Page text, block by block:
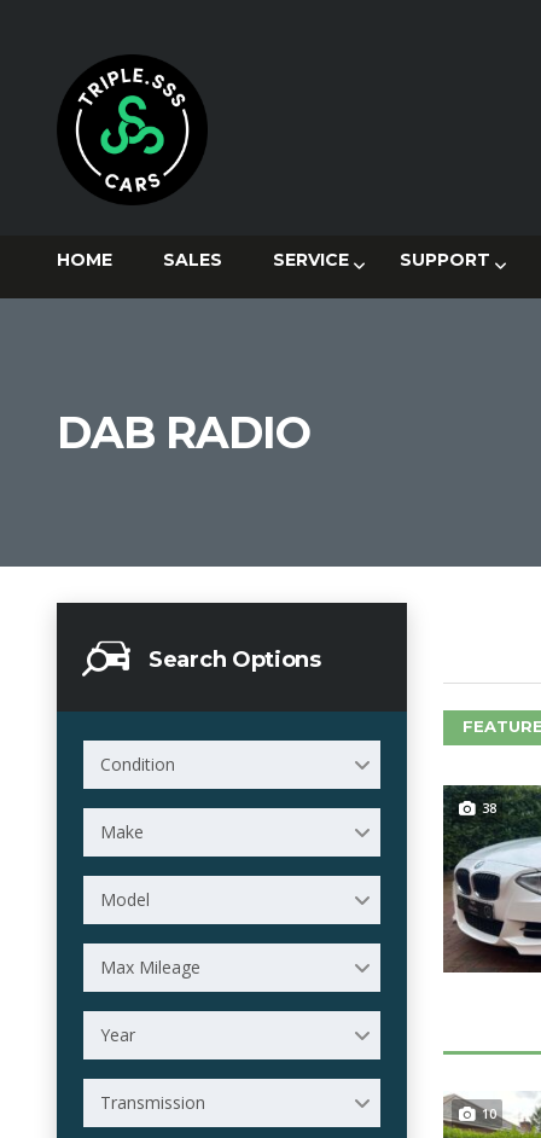
HOME SALES SERVICE SUPPORT
DAB RADIO
Search Options
Condition
Make
Model
Max Mileage
Year
Transmission
38
10